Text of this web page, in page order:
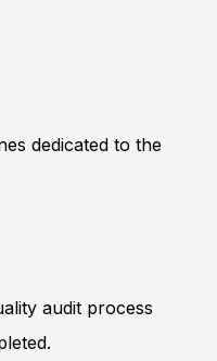
dedicated to the
audit process